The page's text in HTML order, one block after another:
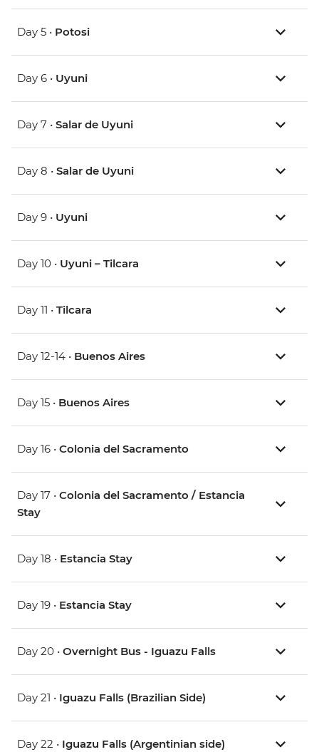
Day 5 • Potosi
Day 6 • Uyuni
Day 7 • Salar de Uyuni
Day 8 • Salar de Uyuni
Day 9 • Uyuni
Day 10 • Uyuni – Tilcara
Day 11 • Tilcara
Day 12-14 • Buenos Aires
Day 15 • Buenos Aires
Day 16 • Colonia del Sacramento
Day 17 • Colonia del Sacramento / Estancia
Stay
Day 18 • Estancia Stay
Day 19 • Estancia Stay
Day 20 • Overnight Bus - Iguazu Falls
Day 21 • Iguazu Falls (Brazilian Side)
Day 22 • Iguazu Falls (Argentinian side)